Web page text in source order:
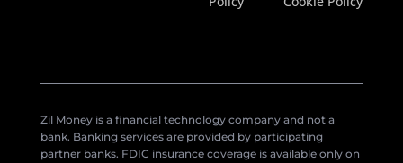
Zil Money is a financial technology company and not a
bank. Banking services are provided by participating
partner banks. FDIC insurance coverage is available only on